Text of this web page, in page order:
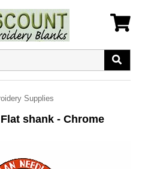
Supplies
shank - Chrome